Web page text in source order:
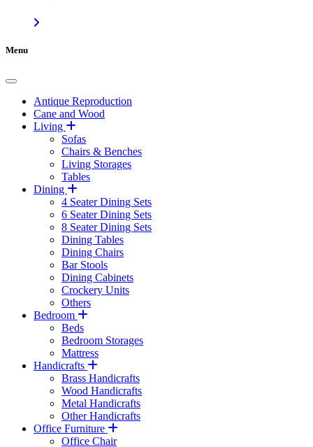
Menu
Antique Reproduction
Cane and Wood
Living
Sofas
Chairs & Benches
Living Storages
Tables
Dining
4 Seater Dining Sets
6 Seater Dining Sets
8 Seater Dining Sets
Dining Tables
Dining Chairs
Bar Stools
Dining Cabinets
Crockery Units
Others
Bedroom
Beds
Bedroom Storages
Mattress
Handicrafts
Brass Handicrafts
Wood Handicrafts
Metal Handicrafts
Other Handicrafts
Office Furniture
Office Chair